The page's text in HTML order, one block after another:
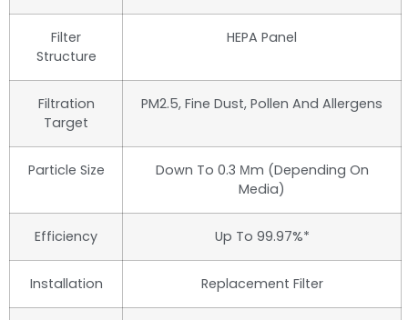
Filter
Structure
HEPA Panel
Filtration
Target
PM2.5, Fine Dust, Pollen And Allergens
Particle Size
Down To 0.3 Μm (depending On
Media)
Efficiency Up To 99.97%*
Installation Replacement Filter